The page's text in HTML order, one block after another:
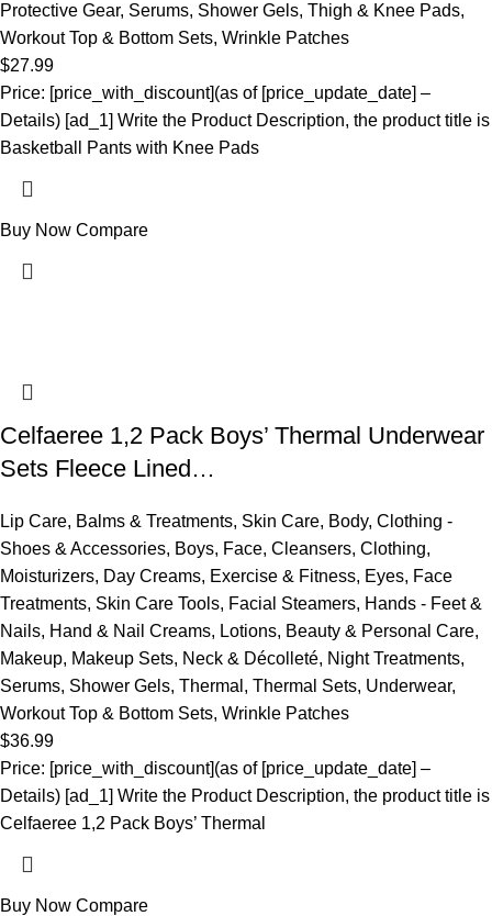
Protective Gear, Serums, Shower Gels, Thigh & Knee Pads,
Workout Top & Bottom Sets, Wrinkle Patches
$27.99
Price: [price_with_discount](as of [price_update_date] –
Details) [ad_1] Write the Product Description, the product title is
Basketball Pants with Knee Pads
Buy Now Compare
Celfaeree 1,2 Pack Boys’ Thermal Underwear
Sets Fleece Lined…
Lip Care, Balms & Treatments, Skin Care, Body, Clothing -
Shoes & Accessories, Boys, Face, Cleansers, Clothing,
Moisturizers, Day Creams, Exercise & Fitness, Eyes, Face
Treatments, Skin Care Tools, Facial Steamers, Hands - Feet &
Nails, Hand & Nail Creams, Lotions, Beauty & Personal Care,
Makeup, Makeup Sets, Neck & Décolleté, Night Treatments,
Serums, Shower Gels, Thermal , Thermal Sets, Underwear,
Workout Top & Bottom Sets, Wrinkle Patches
$36.99
Price: [price_with_discount](as of [price_update_date] –
Details) [ad_1] Write the Product Description, the product title is
Celfaeree 1,2 Pack Boys’ Thermal
Buy Now Compare